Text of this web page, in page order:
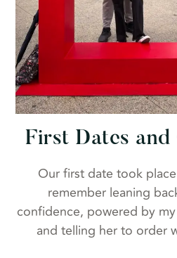
First Dates and
Our first date took
remember leaning
confidence, powered by
and telling her to order